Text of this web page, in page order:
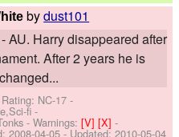
bydust101
AU. Harry disappeared after
After 2 years he is
NC-17 -
fi -
-Warnings:[V][X]-
2008-04-05 - Updated:2010-05-04